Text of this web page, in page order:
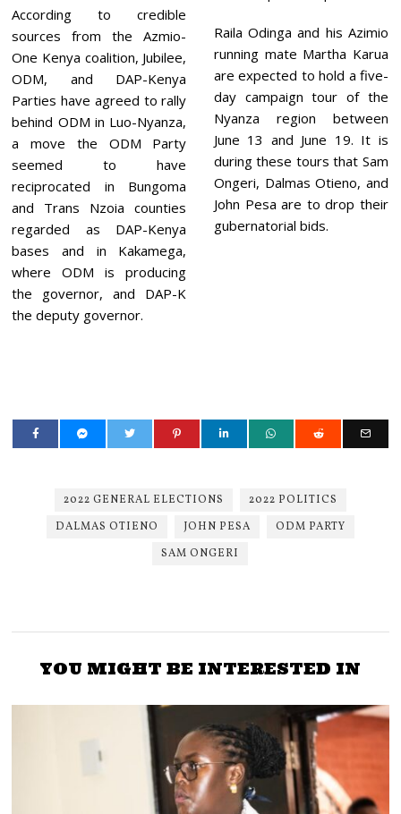
According to credible
sources from the Azmio-
One Kenya coalition, Jubilee,
ODM, and DAP-Kenya
Parties have agreed to rally
behind ODM in Luo-Nyanza,
a move the ODM Party
seemed to have
reciprocated in Bungoma
and Trans Nzoia counties
regarded as DAP-Kenya
bases and in Kakamega,
where ODM is producing
the governor, and DAP-K
the deputy governor.
Raila Odinga and his Azimio
running mate Martha Karua
are expected to hold a five-
day campaign tour of the
Nyanza region between
June 13 and June 19. It is
during these tours that Sam
Ongeri, Dalmas Otieno, and
John Pesa are to drop their
gubernatorial bids.
2022 GENERAL ELECTIONS
2022 POLITICS
DALMAS OTIENO
JOHN PESA
ODM PARTY
SAM ONGERI
YOU MIGHT BE INTERESTED IN